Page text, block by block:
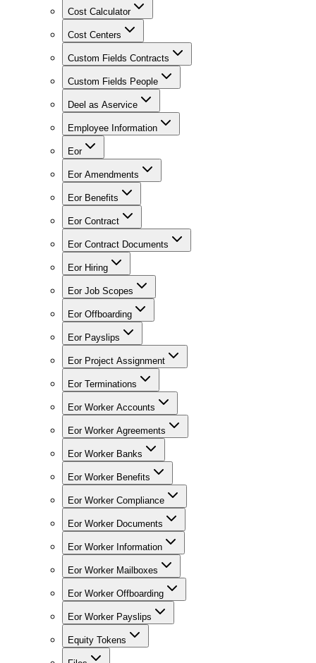
Cost Calculator
Cost Centers
Custom Fields Contracts
Custom Fields People
Deel as Aservice
Employee Information
Eor
Eor Amendments
Eor Benefits
Eor Contract
Eor Contract Documents
Eor Hiring
Eor Job Scopes
Eor Offboarding
Eor Payslips
Eor Project Assignment
Eor Terminations
Eor Worker Accounts
Eor Worker Agreements
Eor Worker Banks
Eor Worker Benefits
Eor Worker Compliance
Eor Worker Documents
Eor Worker Information
Eor Worker Mailboxes
Eor Worker Offboarding
Eor Worker Payslips
Equity Tokens